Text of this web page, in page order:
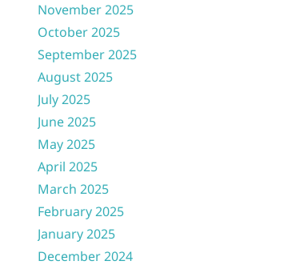
November 2025
October 2025
September 2025
August 2025
July 2025
June 2025
May 2025
April 2025
March 2025
February 2025
January 2025
December 2024